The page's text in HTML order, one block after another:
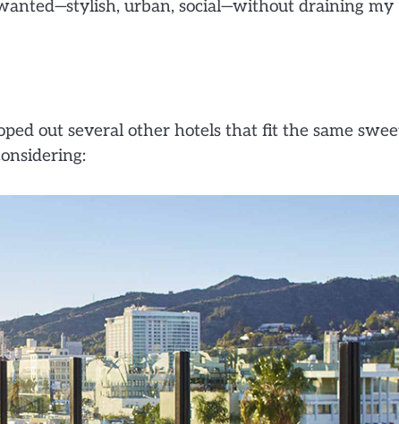
urban, social—without draining my
out several other hotels that fit the same